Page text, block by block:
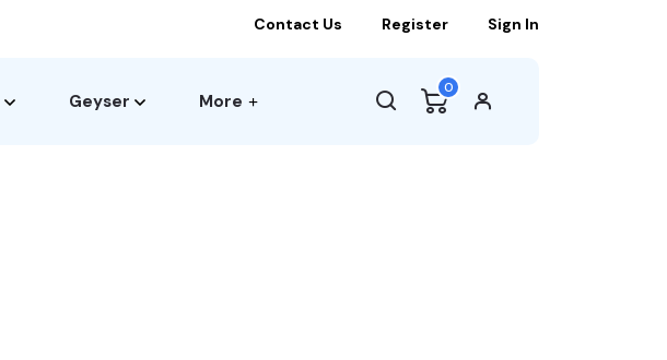
Contact Us Register Sign In
Geyser More
0